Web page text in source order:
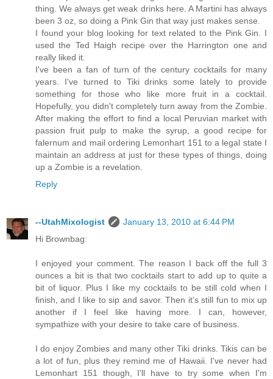
thing. We always get weak drinks here. A Martini has always
been 3 oz, so doing a Pink Gin that way just makes sense.
I found your blog looking for text related to the Pink Gin. I
used the Ted Haigh recipe over the Harrington one and
really liked it.
I've been a fan of turn of the century cocktails for many
years. I've turned to Tiki drinks some lately to provide
something for those who like more fruit in a cocktail.
Hopefully, you didn't completely turn away from the Zombie.
After making the effort to find a local Peruvian market with
passion fruit pulp to make the syrup, a good recipe for
falernum and mail ordering Lemonhart 151 to a legal state I
maintain an address at just for these types of things, doing
up a Zombie is a revelation.
Reply
--UtahMixologist
January 13, 2010 at 6:44 PM
Hi Brownbag:
I enjoyed your comment. The reason I back off the full 3
ounces a bit is that two cocktails start to add up to quite a
bit of liquor. Plus I like my cocktails to be still cold when I
finish, and I like to sip and savor. Then it's still fun to mix up
another if I feel like having more. I can, however,
sympathize with your desire to take care of business.
I do enjoy Zombies and many other Tiki drinks. Tikis can be
a lot of fun, plus they remind me of Hawaii. I've never had
Lemonhart 151 though, I'll have to try some when I'm